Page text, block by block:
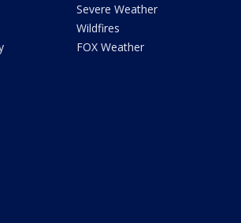
Severe Weather
Wildfires
FOX Weather